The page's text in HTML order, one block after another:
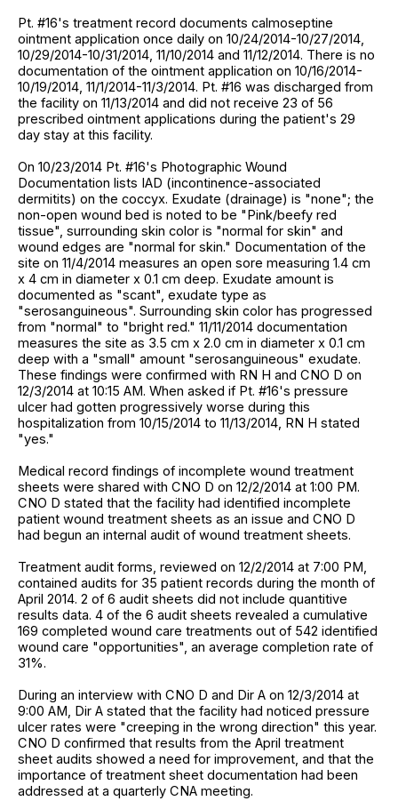
Pt. #16's treatment record documents calmoseptine
ointment application once daily on 10/24/2014-10/27/2014,
10/29/2014-10/31/2014, 11/10/2014 and 11/12/2014. There is no
documentation of the ointment application on 10/16/2014-
10/19/2014, 11/1/2014-11/3/2014. Pt. #16 was discharged from
the facility on 11/13/2014 and did not receive 23 of 56
prescribed ointment applications during the patient's 29
day stay at this facility.
On 10/23/2014 Pt. #16's Photographic Wound
Documentation lists IAD (incontinence-associated
dermitits) on the coccyx. Exudate (drainage) is "none"; the
non-open wound bed is noted to be "Pink/beefy red
tissue", surrounding skin color is "normal for skin" and
wound edges are "normal for skin." Documentation of the
site on 11/4/2014 measures an open sore measuring 1.4 cm
x 4 cm in diameter x 0.1 cm deep. Exudate amount is
documented as "scant", exudate type as
"serosanguineous". Surrounding skin color has progressed
from "normal" to "bright red." 11/11/2014 documentation
measures the site as 3.5 cm x 2.0 cm in diameter x 0.1 cm
deep with a "small" amount "serosanguineous" exudate.
These findings were confirmed with RN H and CNO D on
12/3/2014 at 10:15 AM. When asked if Pt. #16's pressure
ulcer had gotten progressively worse during this
hospitalization from 10/15/2014 to 11/13/2014, RN H stated
"yes."
Medical record findings of incomplete wound treatment
sheets were shared with CNO D on 12/2/2014 at 1:00 PM.
CNO D stated that the facility had identified incomplete
patient wound treatment sheets as an issue and CNO D
had begun an internal audit of wound treatment sheets.
Treatment audit forms, reviewed on 12/2/2014 at 7:00 PM,
contained audits for 35 patient records during the month of
April 2014. 2 of 6 audit sheets did not include quantitive
results data. 4 of the 6 audit sheets revealed a cumulative
169 completed wound care treatments out of 542 identified
wound care "opportunities", an average completion rate of
31%.
During an interview with CNO D and Dir A on 12/3/2014 at
9:00 AM, Dir A stated that the facility had noticed pressure
ulcer rates were "creeping in the wrong direction" this year.
CNO D confirmed that results from the April treatment
sheet audits showed a need for improvement, and that the
importance of treatment sheet documentation had been
addressed at a quarterly CNA meeting.